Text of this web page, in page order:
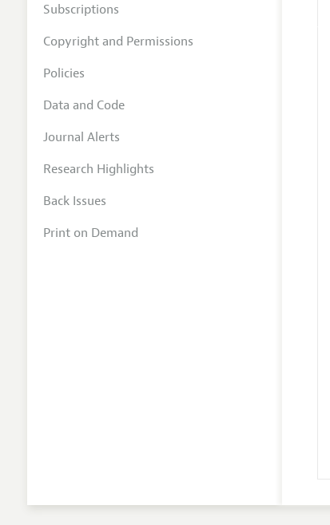
Subscriptions
Copyright and Permissions
Policies
Data and Code
Journal Alerts
Research Highlights
Back Issues
Print on Demand